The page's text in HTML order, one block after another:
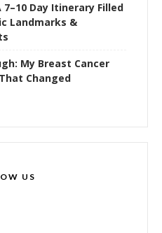
Day Itinerary Filled
Landmarks &
My Breast Cancer
Changed
US